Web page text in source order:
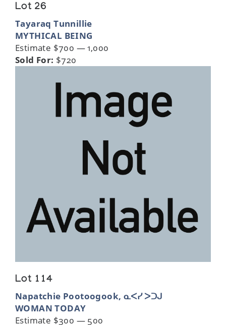
Lot 26
Tayaraq Tunnillie
MYTHICAL BEING
Estimate $700 — 1,000
Sold For: $720
Lot 114
Napatchie Pootoogook, ᓇᐸᓯ ᐳᑐᒍ
WOMAN TODAY
Estimate $300 — 500